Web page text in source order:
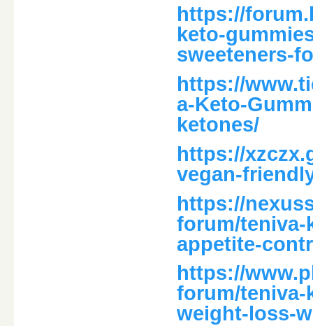
https://
keto-
sweeteners-
https://
a-Keto-
ketones/
https://
vegan-
https://
forum/teniva-
appetite-
https://
forum/
weight-loss-